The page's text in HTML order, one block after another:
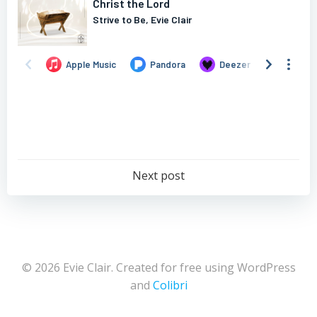
Post
Next post
© 2026 Evie Clair. Created for free using WordPress
and Colibri